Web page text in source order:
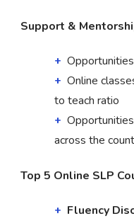
Support &
Online
to teach ratio
across the
Top 5 Online SLP
Fluency